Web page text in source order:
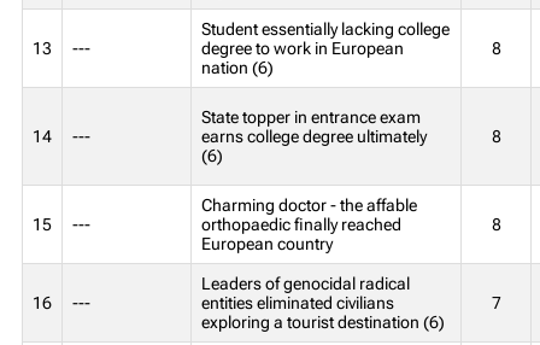
13 ---
Student essentially lacking college
degree to work in European
nation (6)
8
14 ---
State topper in entrance exam
earns college degree ultimately
(6)
8
15 ---
Charming doctor - the affable
orthopaedic finally reached
European country
8
16 ---
Leaders of genocidal radical
entities eliminated civilians
exploring a tourist destination (6)
7